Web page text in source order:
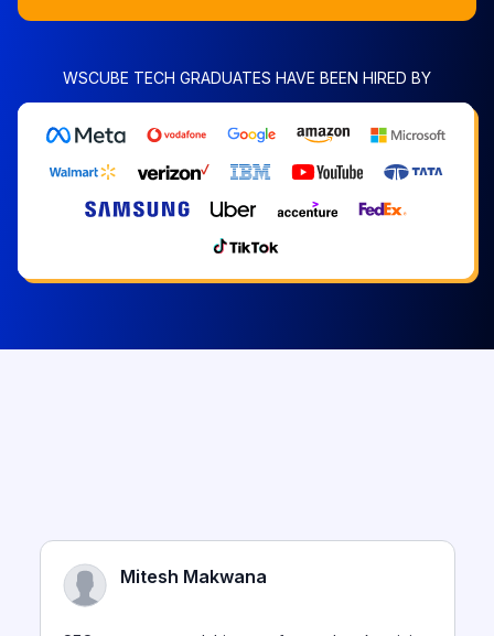
WSCUBE TECH GRADUATES HAVE BEEN HIRED BY
Mitesh Makwana